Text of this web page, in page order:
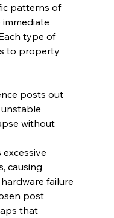
patterns of
type of
to property
posts out
without
causing
failure
post
that